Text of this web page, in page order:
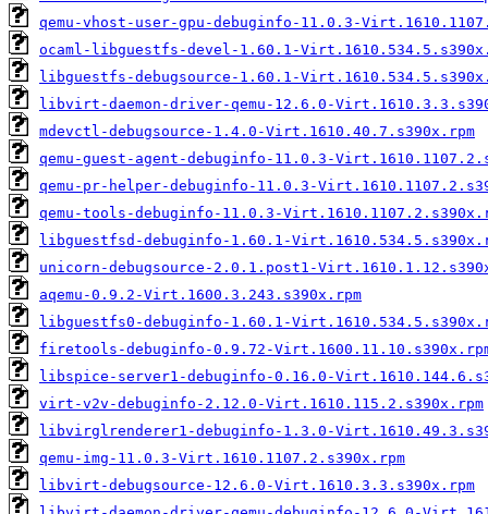
qemu-vhost-user-gpu-debuginfo-11.0.3-
ocaml-libguestfs-devel-1.60.1-
libguestfs-debugsource-1.60.1-
libvirt-daemon-driver-qemu-12.6.0-
mdevctl-debugsource-1.4.0-Virt.1610.40.7.s390x.rpm
qemu-guest-agent-debuginfo-11.0.3-
qemu-pr-helper-debuginfo-11.0.3-
qemu-tools-debuginfo-11.0.3-
libguestfsd-debuginfo-1.60.1-
unicorn-debugsource-2.0.1.post1-
aqemu-0.9.2-Virt.1600.3.243.s390x.rpm
libguestfs0-debuginfo-1.60.1-
firetools-debuginfo-0.9.72-
libspice-server1-debuginfo-0.16.0-
virt-v2v-debuginfo-2.12.0-Virt.1610.115.2.s390x.rpm
libvirglrenderer1-debuginfo-1.3.0-
qemu-img-11.0.3-Virt.1610.1107.2.s390x.rpm
libvirt-debugsource-12.6.0-Virt.1610.3.3.s390x.rpm